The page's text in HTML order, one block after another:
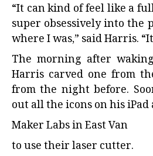
“It can kind of feel like a
super obsessively into the
where I was,” said Harris.
The morning after
Harris carved one from
from the night before.
out all the icons on his
Maker Labs in East Van
to use their laser cutter.